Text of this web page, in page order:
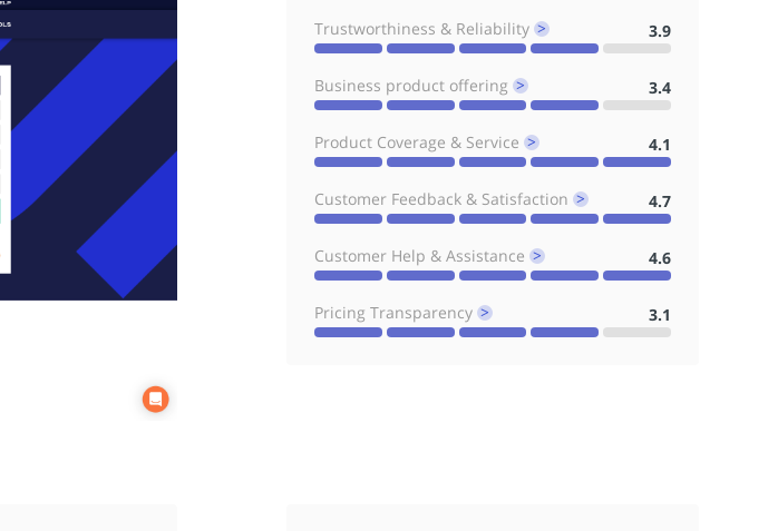
Trustworthiness & Reliability ^ 3.9
Business product offering ^ 3.4
Product Coverage & Service ^ 4.1
Customer Feedback & Satisfaction ^ 4.7
Customer Help & Assistance ^ 4.6
Pricing Transparency ^ 3.1